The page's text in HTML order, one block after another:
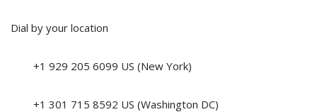
Dial by your location
+1 929 205 6099 US (New York)
+1 301 715 8592 US (Washington DC)